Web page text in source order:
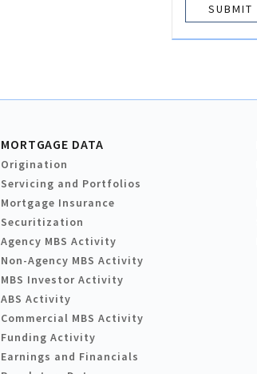
MORTGAGE DATA
Origination
Servicing and Portfolios
Mortgage Insurance
Securitization
Agency MBS Activity
Non-Agency MBS Activity
MBS Investor Activity
ABS Activity
Commercial MBS Activity
Funding Activity
Earnings and Financials